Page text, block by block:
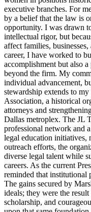
executive branches. For
by a belief that the law is
opportunity. I was drawn
intellectual rigor, but
affect families,
career, I have worked to
accomplishment but also
beyond the firm. My
individual advancement,
stewardship extends to
Association, a historical
attorneys and
Dallas metroplex. The JL
professional network and
legal education initiatives,
outreach efforts, the
diverse legal talent while
careers. As the current
reminded that institutional
The gains secured by
ideals; they were the
scholarship, and